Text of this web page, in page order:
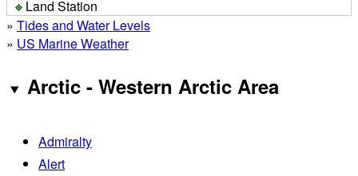
Land Station
» Tides and Water Levels
» US Marine Weather
Arctic - Western Arctic Area
Admiralty
Alert